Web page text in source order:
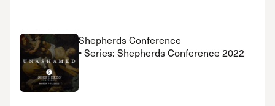
Shepherds Conference
• Series: Shepherds Conference 2022